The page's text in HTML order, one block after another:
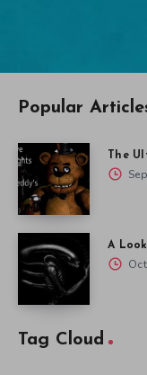
Popular
The
A
Tag Cloud